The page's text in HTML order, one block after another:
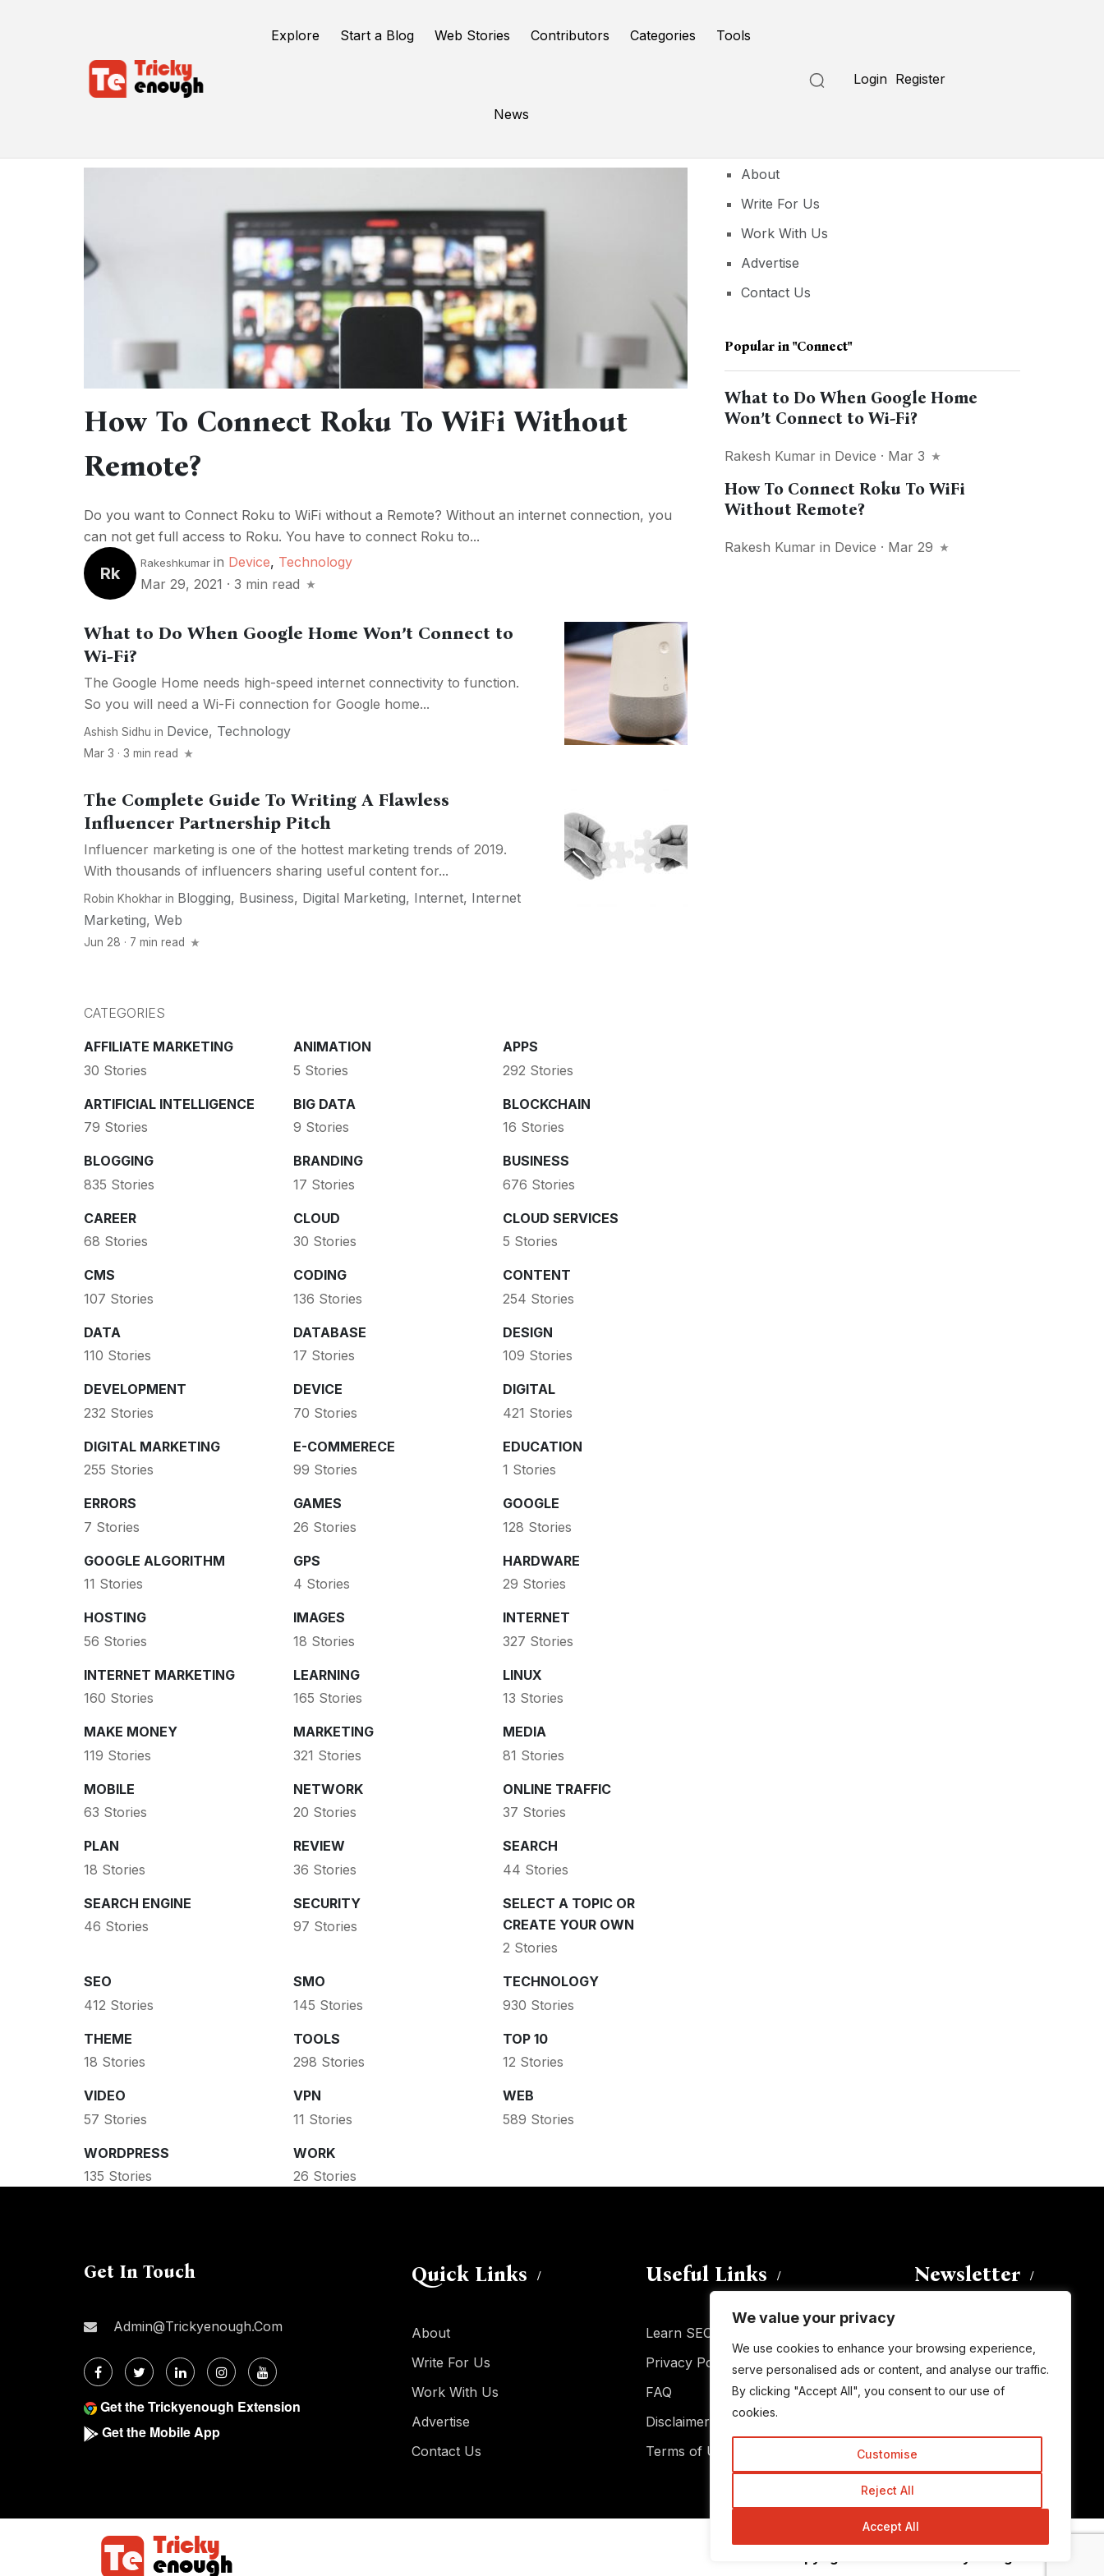
We value your privacy
We use cookies to enhance your browsing experience,
serve personalised ads or content, and analyse our traffic.
By clicking "Accept All", you consent to our use of
cookies.
Customise
Reject All
Accept All
Explore Start a Blog Web Stories Contributors Categories Tools
News
Login Register
How To Connect Roku To WiFi Without
Remote?
Do you want to Connect Roku to WiFi without a Remote? Without an internet connection, you
can not get full access to Roku. You have to connect Roku to...
Rk
Rakeshkumar in Device, Technology
Mar 29, 2021 · 3 min read
What to Do When Google Home Won’t Connect to
Wi-Fi?
The Google Home needs high-speed internet connectivity to function.
So you will need a Wi-Fi connection for Google home...
Ashish Sidhu in Device, Technology
Mar 3 · 3 min read
The Complete Guide To Writing A Flawless
Influencer Partnership Pitch
Influencer marketing is one of the hottest marketing trends of 2019.
With thousands of influencers sharing useful content for...
Robin Khokhar in Blogging, Business, Digital Marketing, Internet, Internet
Marketing, Web
Jun 28 · 7 min read
CATEGORIES
AFFILIATE MARKETING
30 Stories
ANIMATION
5 Stories
APPS
292 Stories
ARTIFICIAL INTELLIGENCE
79 Stories
BIG DATA
9 Stories
BLOCKCHAIN
16 Stories
BLOGGING
835 Stories
BRANDING
17 Stories
BUSINESS
676 Stories
CAREER
68 Stories
CLOUD
30 Stories
CLOUD SERVICES
5 Stories
CMS
107 Stories
CODING
136 Stories
CONTENT
254 Stories
DATA
110 Stories
DATABASE
17 Stories
DESIGN
109 Stories
DEVELOPMENT
232 Stories
DEVICE
70 Stories
DIGITAL
421 Stories
DIGITAL MARKETING
255 Stories
E-COMMERECE
99 Stories
EDUCATION
1 Stories
ERRORS
7 Stories
GAMES
26 Stories
GOOGLE
128 Stories
GOOGLE ALGORITHM
11 Stories
GPS
4 Stories
HARDWARE
29 Stories
HOSTING
56 Stories
IMAGES
18 Stories
INTERNET
327 Stories
INTERNET MARKETING
160 Stories
LEARNING
165 Stories
LINUX
13 Stories
MAKE MONEY
119 Stories
MARKETING
321 Stories
MEDIA
81 Stories
MOBILE
63 Stories
NETWORK
20 Stories
ONLINE TRAFFIC
37 Stories
PLAN
18 Stories
REVIEW
36 Stories
SEARCH
44 Stories
SEARCH ENGINE
46 Stories
SECURITY
97 Stories
SELECT A TOPIC OR
CREATE YOUR OWN
2 Stories
SEO
412 Stories
SMO
145 Stories
TECHNOLOGY
930 Stories
THEME
18 Stories
TOOLS
298 Stories
TOP 10
12 Stories
VIDEO
57 Stories
VPN
11 Stories
WEB
589 Stories
WORDPRESS
135 Stories
WORK
26 Stories
About
Write For Us
Work With Us
Advertise
Contact Us
Popular in"connect"
What to Do When Google Home
Won’t Connect to Wi-Fi?
Rakesh Kumar in Device · Mar 3
How To Connect Roku To WiFi
Without Remote?
Rakesh Kumar in Device · Mar 29
Get In Touch
Admin@trickyenough.com
Get the Trickyenough Extension
Get the Mobile App
Quick Links
About
Write For Us
Work With Us
Advertise
Contact Us
Useful Links
Learn SEO
Privacy Policy
FAQ
Disclaimer
Terms of Use
Newsletter
subscribe to this blog and receive
notifications of new posts by email.
Email
Subscribe